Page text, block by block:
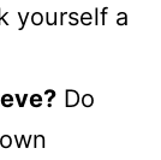
yourself a
Do